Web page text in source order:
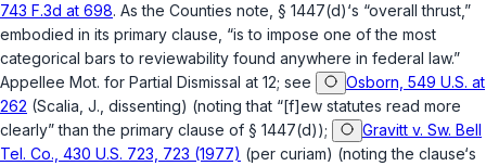
743 F.3d at 698. As the Counties note, § 1447(d)‘s “overall thrust,”
embodied in its primary clause, “is to impose one of the most
categorical bars to reviewability found anywhere in federal law.”
Appellee Mot. for Partial Dismissal at 12; see
Osborn, 549 U.S. at
262 (Scalia, J., dissenting) (noting that “[f]ew statutes read more
clearly” than the primary clause of § 1447(d));
Gravitt v. Sw. Bell
Tel. Co., 430 U.S. 723, 723 (1977) (per curiam) (noting the clause‘s